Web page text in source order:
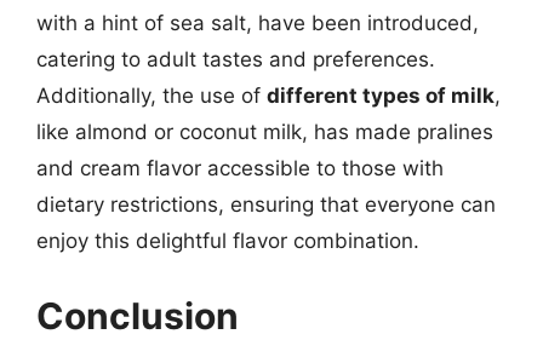
with a hint of sea salt, have been introduced,
catering to adult tastes and preferences.
Additionally, the use of different types of milk,
like almond or coconut milk, has made pralines
and cream flavor accessible to those with
dietary restrictions, ensuring that everyone can
enjoy this delightful flavor combination.
Conclusion